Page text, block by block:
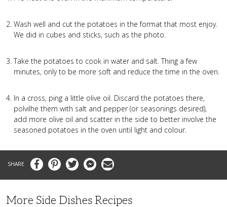
Wash well and cut the potatoes in the format that most enjoy.
We did in cubes and sticks, such as the photo.
Take the potatoes to cook in water and salt. Thing a few
minutes, only to be more soft and reduce the time in the oven.
In a cross, ping a little olive oil. Discard the potatoes there,
polvilhe them with salt and pepper (or seasonings desired),
add more olive oil and scatter in the side to better involve the
seasoned potatoes in the oven until light and colour.
FacebookPinterestTwitter MessengerEmail
More Side Dishes Recipes